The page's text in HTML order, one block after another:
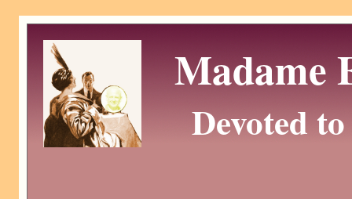
Madame
Devoted